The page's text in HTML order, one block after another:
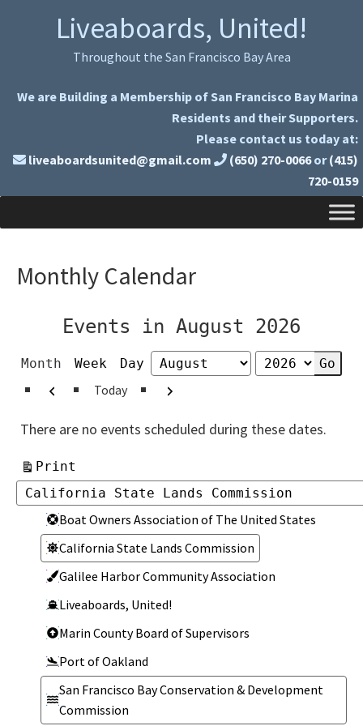
Liveaboards, United!
Throughout the San Francisco Bay Area
We are Building a Membership of San Francisco Bay Marina
Residents and their Supporters.
Please contact us today at:
liveaboardsunited@gmail.com
(650) 270-0066 or (415)
720-0159
Monthly Calendar
Events in August 2026
Month Week Day
Month
Year
PreviousToday Next
There are no events scheduled during these dates.
Print
Categories
Categories
Boat Owners Association of The United States
California State Lands Commission
Galilee Harbor Community Association
Liveaboards, United!
Marin County Board of Supervisors
Port of Oakland
San Francisco Bay Conservation & Development
Commission